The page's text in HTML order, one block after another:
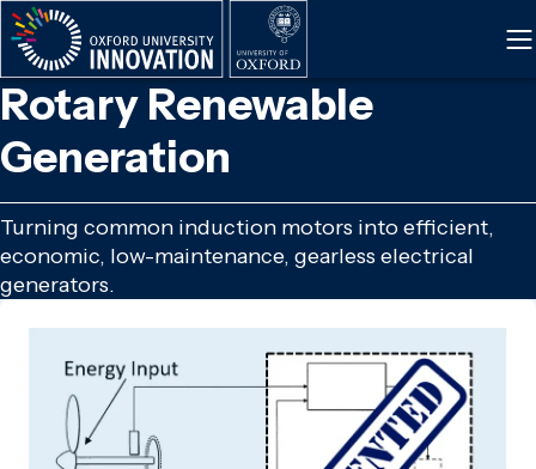
Skip
to
main
content
Rotary Renewable
Generation
Turning common induction motors into efficient,
economic, low-maintenance, gearless electrical
generators.